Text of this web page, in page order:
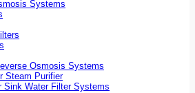
Systems
Osmosis Systems
Steam Purifier
Sink Water Filter Systems